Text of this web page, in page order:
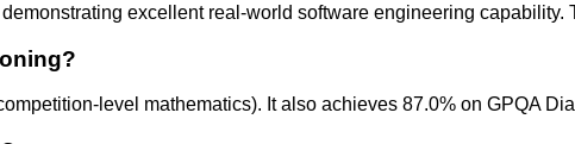
excellent real-world software engineering
level mathematics). It also achieves 87.0% on GPQA